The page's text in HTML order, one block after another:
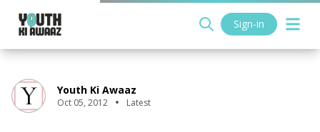
Sign-in
Youth Ki Awaaz
Oct 05, 2012 Latest